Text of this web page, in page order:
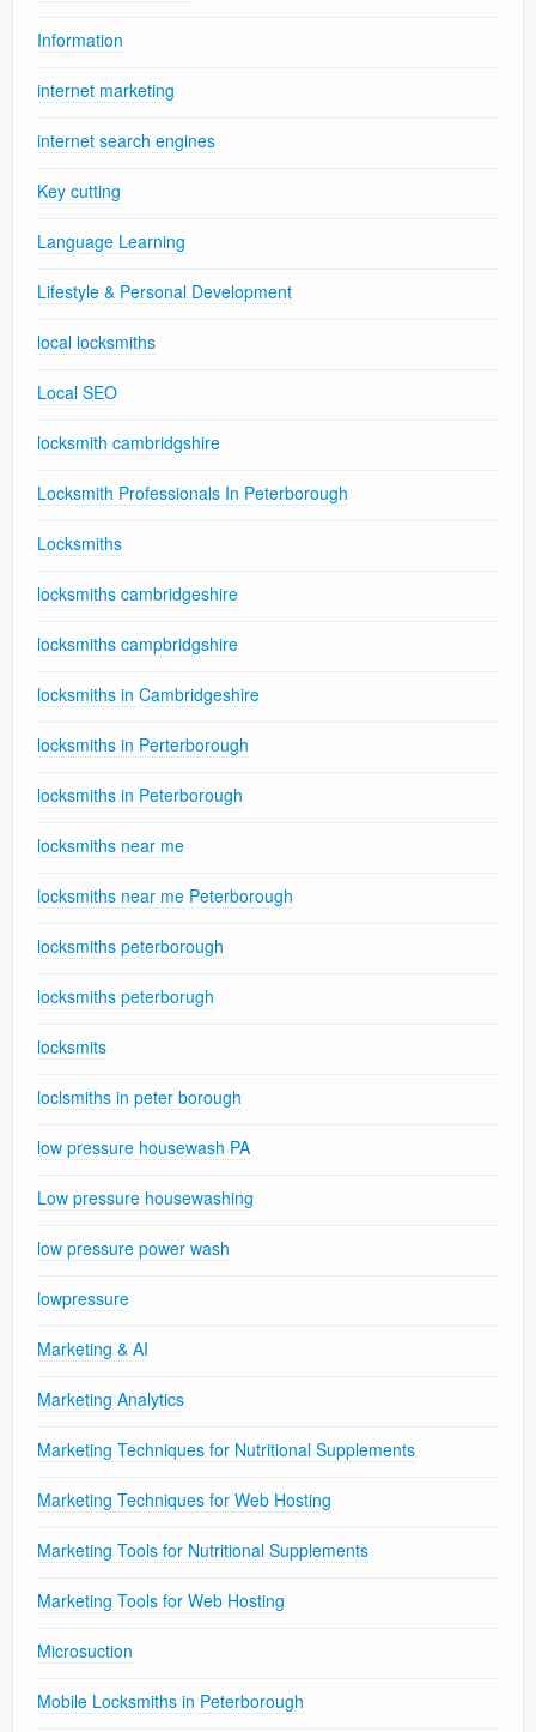
Information
internet marketing
internet search engines
Key cutting
Language Learning
Lifestyle & Personal Development
local locksmiths
Local SEO
locksmith cambridgshire
Locksmith Professionals In Peterborough
Locksmiths
locksmiths cambridgeshire
locksmiths campbridgshire
locksmiths in Cambridgeshire
locksmiths in Perterborough
locksmiths in Peterborough
locksmiths near me
locksmiths near me Peterborough
locksmiths peterborough
locksmiths peterborugh
locksmits
loclsmiths in peter borough
low pressure housewash PA
Low pressure housewashing
low pressure power wash
lowpressure
Marketing & AI
Marketing Analytics
Marketing Techniques for Nutritional Supplements
Marketing Techniques for Web Hosting
Marketing Tools for Nutritional Supplements
Marketing Tools for Web Hosting
Microsuction
Mobile Locksmiths in Peterborough